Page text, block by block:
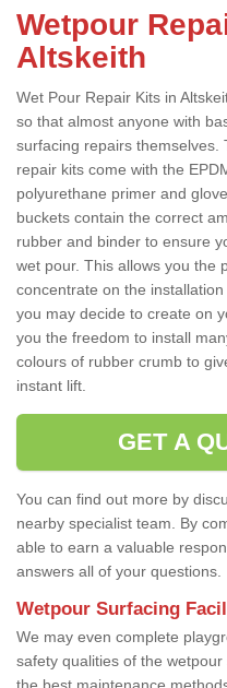
Wetpour
Altskeith
Wet Pour Repair Kits in
so that almost anyone with
surfacing repairs themselves.
repair kits come with the
polyurethane primer and
buckets contain the correct
rubber and binder to ensure
wet pour. This allows you the
concentrate on the
you may decide to create on
you the freedom to install
colours of rubber crumb to
instant lift.
GET A
You can find out more by
nearby specialist team. By
able to earn a valuable
answers all of your questions.
Wetpour Surfacing
We may even complete
safety qualities of the
the best maintenance